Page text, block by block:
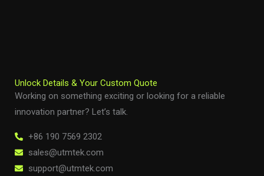
Unlock Details & Your Custom Quote
Working on something exciting or looking for a reliable
innovation partner? Let’s talk.
+86 190 7569 2302
sales@utmtek.com
support@utmtek.com